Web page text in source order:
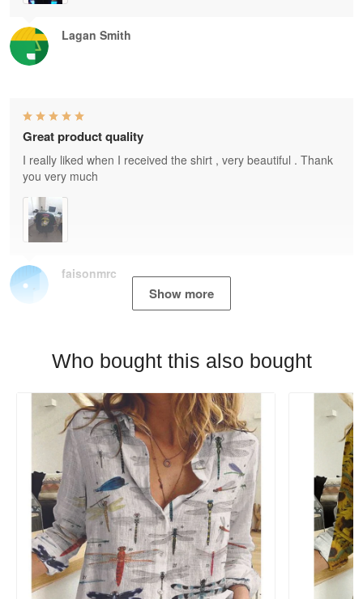
Lagan Smith
faisonmrc
Great product quality
I really liked when I received the shirt , very beautiful . Thank
you very much
Show more
Who bought this also bought